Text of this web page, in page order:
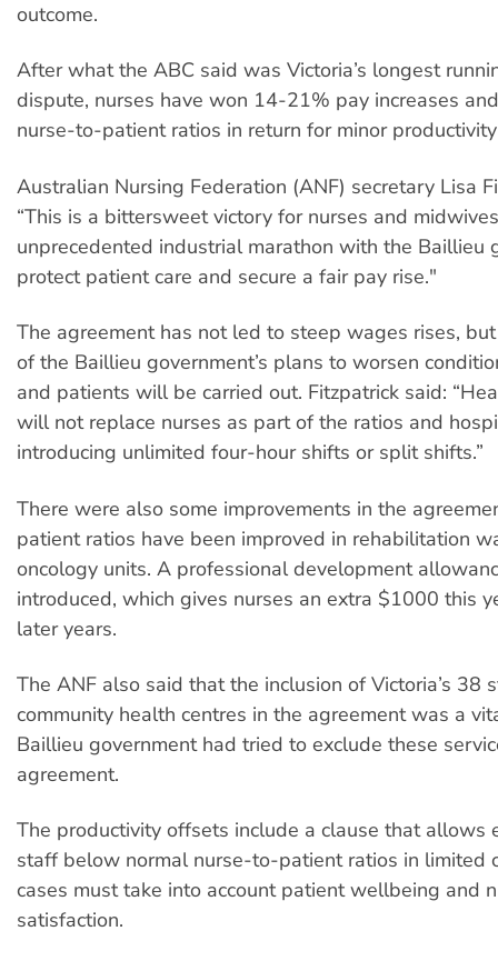
outcome.
After what the ABC said was Victoria’s longest
dispute, nurses have won 14-21% pay increases
nurse-to-patient ratios in return for minor
Australian Nursing Federation (ANF) secretary Lisa
“This is a bittersweet victory for nurses and
unprecedented industrial marathon with the Baillieu
protect patient care and secure a fair pay rise."
The agreement has not led to steep wages rises,
of the Baillieu government’s plans to worsen
and patients will be carried out. Fitzpatrick said:
will not replace nurses as part of the ratios and
introducing unlimited four-hour shifts or split shifts.”
There were also some improvements in the
patient ratios have been improved in rehabilitation
oncology units. A professional development
introduced, which gives nurses an extra $1000 this
later years.
The ANF also said that the inclusion of Victoria’s 38
community health centres in the agreement was a
Baillieu government had tried to exclude these
agreement.
The productivity offsets include a clause that allows
staff below normal nurse-to-patient ratios in limited
cases must take into account patient wellbeing and
satisfaction.